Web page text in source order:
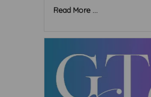
Read More ...